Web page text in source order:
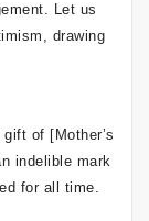
Let us
drawing
of [Mother’s
indelible mark
for all time.